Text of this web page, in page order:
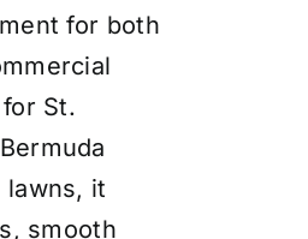
for both
St.
lawns, it
smooth